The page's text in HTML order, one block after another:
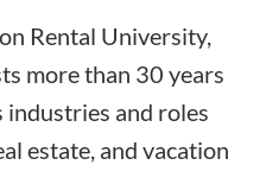
Rental University,
more than 30 years
industries and roles
estate, and vacation